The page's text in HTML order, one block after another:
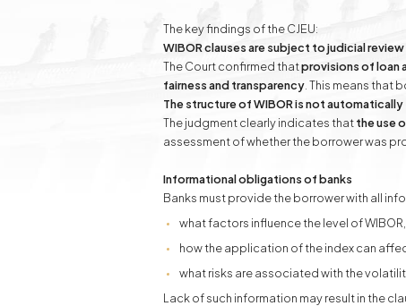
The key findings of the CJEU:
WIBOR clauses are subject to judicial review
The Court confirmed thatprovisions of loan
fairness and transparency . This means
The structure of WIBOR is not
The judgment clearly indicates thatthe use
assessment of whether the borrower was
Informational obligations of banks
Banks must provide the borrower with all
what factors influence the level of WIBOR,
how the application of the index can
what risks are associated with the
Lack of such information may result in the